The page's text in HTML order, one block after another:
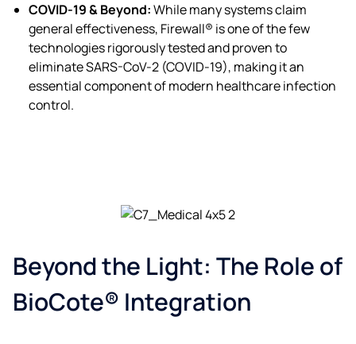
COVID-19 & Beyond:While many systems claim
general effectiveness, Firewall® is one of the few
technologies rigorously tested and proven to
eliminate SARS-CoV-2 (COVID-19), making it an
essential component of modern healthcare infection
control.
Beyond the Light: The Role of
BioCote® Integration